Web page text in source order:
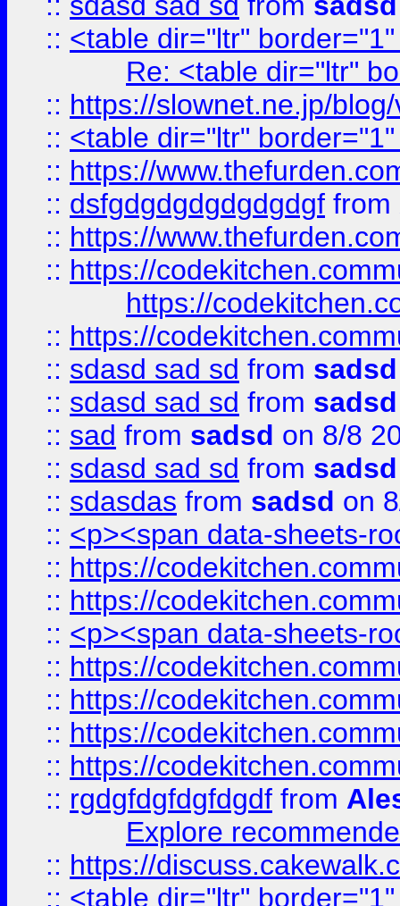
:: <table dir="ltr"
Re: <table dir="ltr"
:: https://slownet.ne.jp/
:: <table dir="ltr"
:: https://
:: dsfgdgdgdgdgdgdgf from
:: https://
:: https://
https://
:: https://
:: sdasd sad sd from sadsd
:: sdasd sad sd from sadsd
:: sad from sadsd on 8/8
:: sdasd sad sd from sadsd
:: sdasdas from sadsd on
:: <p><span data-sheets-
:: https://
:: https://
:: <p><span data-sheets-
:: https://
:: https://
:: https://
:: https://
:: rgdgfdgfdgfdgdf from
Explore
:: https://
:: <table dir="ltr"